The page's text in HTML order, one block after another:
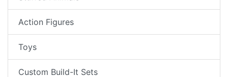
Action Figures
Toys
Custom Build-It Sets